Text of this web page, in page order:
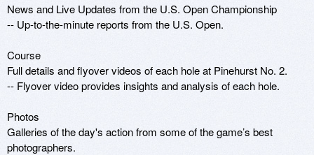
News and Live Updates from the U.S. Open Championship
-- Up-to-the-minute reports from the U.S. Open.
Course
Full details and flyover videos of each hole at Pinehurst No. 2.
-- Flyover video provides insights and analysis of each hole.
Photos
Galleries of the day's action from some of the game’s best
photographers.